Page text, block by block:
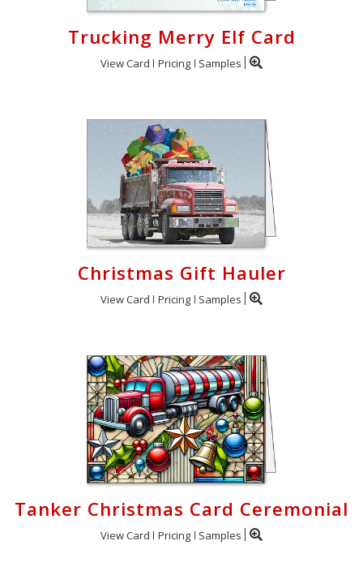
Trucking Merry Elf Card
View Card Pricing Samples
Christmas Gift Hauler
View Card Pricing Samples
Tanker Christmas Card Ceremonial
View Card Pricing Samples